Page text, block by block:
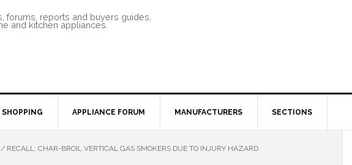
forums, reports and buyers guides.
and kitchen appliances.
SHOPPING APPLIANCE FORUM MANUFACTURERS SECTIONS
/ RECALL: CHAR-BROIL VERTICAL GAS SMOKERS DUE TO INJURY HAZARD